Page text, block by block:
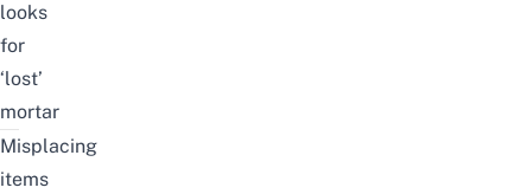
looks
for
‘lost’
mortar
Misplacing
items